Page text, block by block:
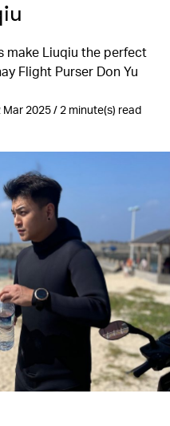
make Liuqiu the perfect
Flight Purser Don Yu
2025 / 2 minute(s) read